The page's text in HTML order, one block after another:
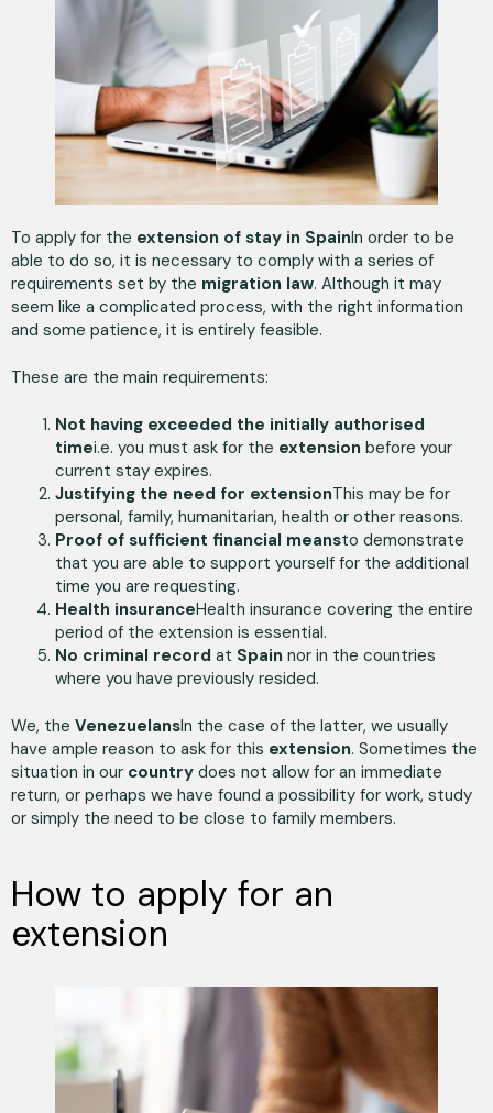
To apply for the extension of stay in SpainIn order to be
able to do so, it is necessary to comply with a series of
requirements set by the migration law. Although it may
seem like a complicated process, with the right information
and some patience, it is entirely feasible.
These are the main requirements:
Not having exceeded the initially authorised
timei.e. you must ask for the extension before your
current stay expires.
Justifying the need for extensionThis may be for
personal, family, humanitarian, health or other reasons.
Proof of sufficient financial meansto demonstrate
that you are able to support yourself for the additional
time you are requesting.
Health insuranceHealth insurance covering the entire
period of the extension is essential.
No criminal record at Spain nor in the countries
where you have previously resided.
We, the VenezuelansIn the case of the latter, we usually
have ample reason to ask for this extension. Sometimes the
situation in our country does not allow for an immediate
return, or perhaps we have found a possibility for work, study
or simply the need to be close to family members.
How to apply for an
extension